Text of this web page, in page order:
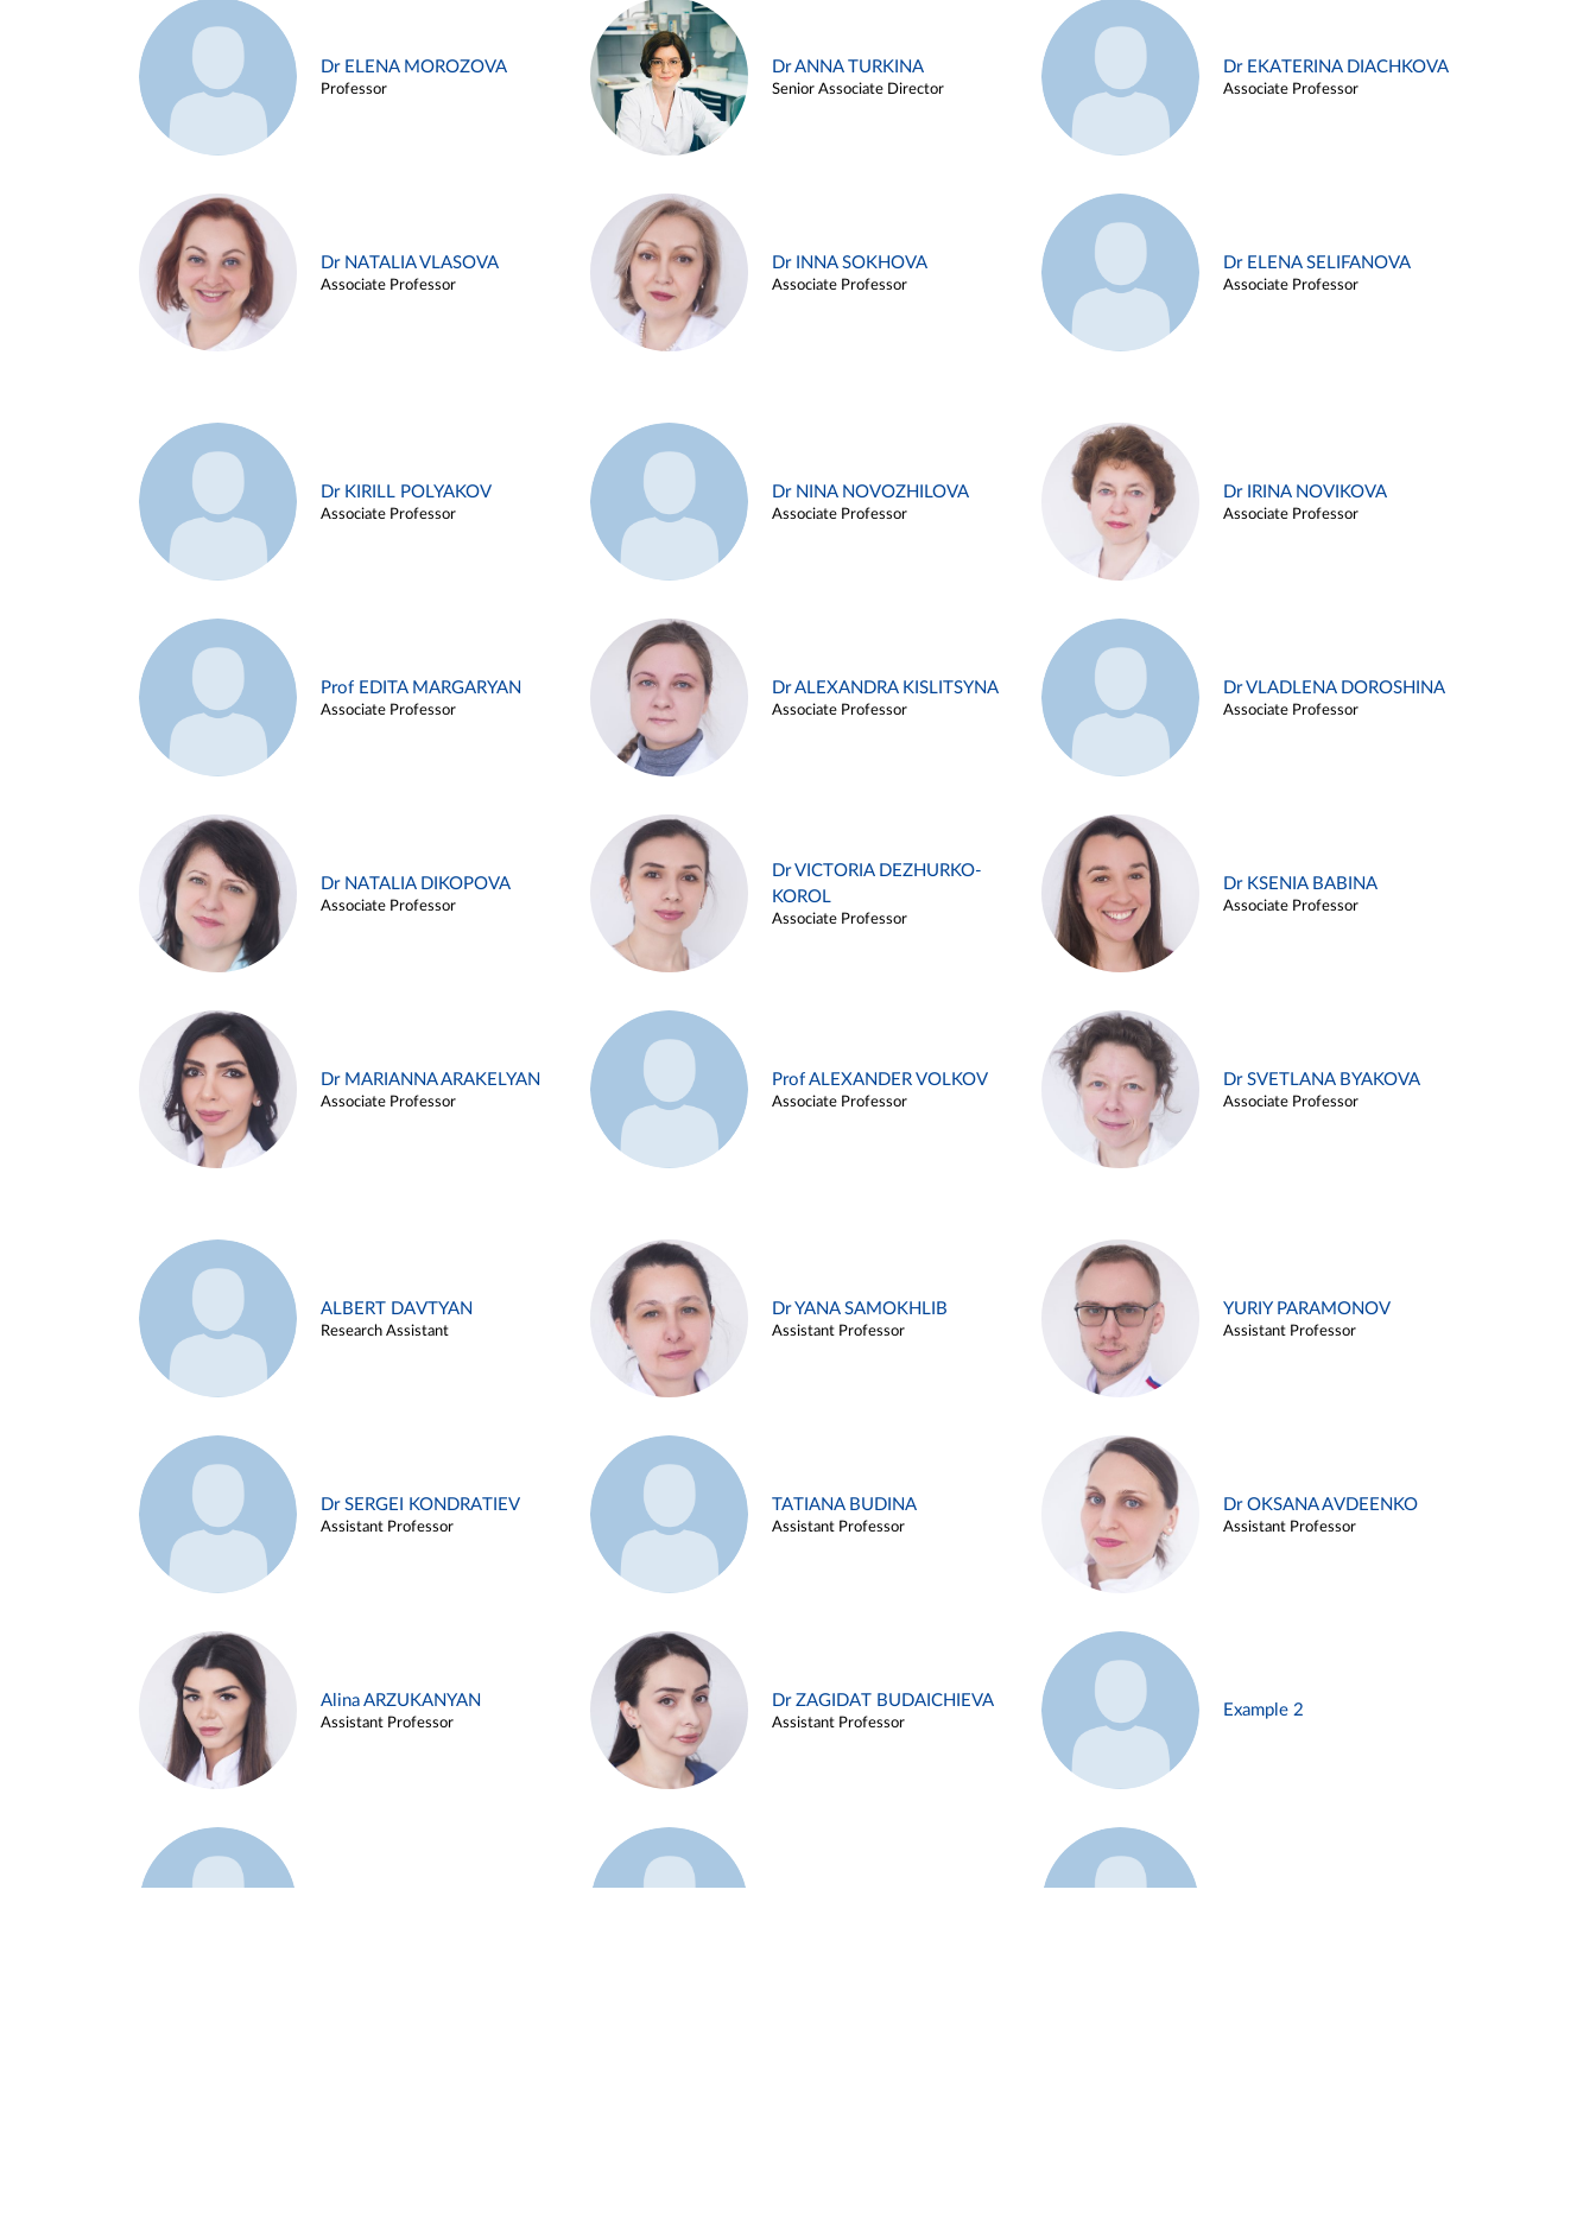
Dr ELENA MOROZOVA
Professor
Dr ANNA TURKINA
Senior Associate Director
Dr EKATERINA DIACHKOVA
Associate Professor
Dr NATALIA VLASOVA
Associate Professor
Dr INNA SOKHOVA
Associate Professor
Dr ELENA SELIFANOVA
Associate Professor
Dr KIRILL POLYAKOV
Associate Professor
Dr NINA NOVOZHILOVA
Associate Professor
Dr IRINA NOVIKOVA
Associate Professor
Prof EDITA MARGARYAN
Associate Professor
Dr ALEXANDRA KISLITSYNA
Associate Professor
Dr VLADLENA DOROSHINA
Associate Professor
Dr NATALIA DIKOPOVA
Associate Professor
Dr VICTORIA DEZHURKO-
KOROL
Associate Professor
Dr KSENIA BABINA
Associate Professor
Dr MARIANNA ARAKELYAN
Associate Professor
Prof ALEXANDER VOLKOV
Associate Professor
Dr SVETLANA BYAKOVA
Associate Professor
ALBERT DAVTYAN
Research Assistant
Dr YANA SAMOKHLIB
Assistant Professor
YURIY PARAMONOV
Assistant Professor
Dr SERGEI KONDRATIEV
Assistant Professor
TATIANA BUDINA
Assistant Professor
Dr OKSANA AVDEENKO
Assistant Professor
Alina ARZUKANYAN
Assistant Professor
Dr ZAGIDAT BUDAICHIEVA
Assistant Professor
Example 2